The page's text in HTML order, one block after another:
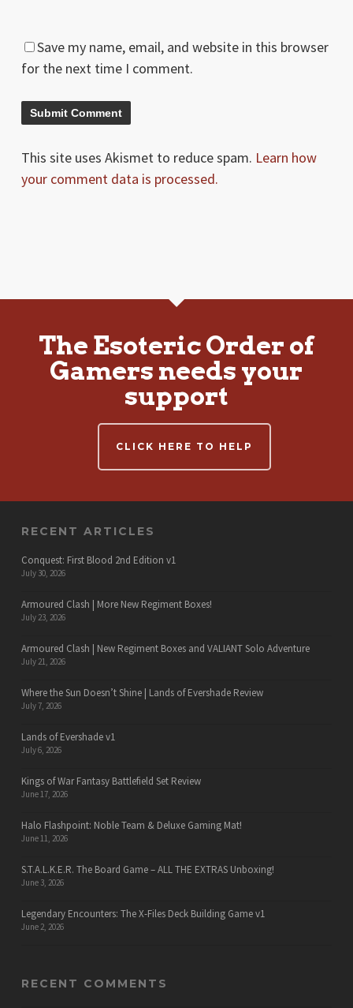
Save my name, email, and website in this browser
for the next time I comment.
This site uses Akismet to reduce spam. Learn how
your comment data is processed.
The Esoteric Order of
Gamers needs your
support
CLICK HERE TO HELP
RECENT ARTICLES
Conquest: First Blood 2nd Edition v1
July 30, 2026
Armoured Clash | More New Regiment Boxes!
July 23, 2026
Armoured Clash | New Regiment Boxes and VALIANT Solo Adventure
July 21, 2026
Where the Sun Doesn’t Shine | Lands of Evershade Review
July 7, 2026
Lands of Evershade v1
July 6, 2026
Kings of War Fantasy Battlefield Set Review
June 17, 2026
Halo Flashpoint: Noble Team & Deluxe Gaming Mat!
June 11, 2026
S.T.A.L.K.E.R. The Board Game – ALL THE EXTRAS Unboxing!
June 3, 2026
Legendary Encounters: The X-Files Deck Building Game v1
June 2, 2026
RECENT COMMENTS